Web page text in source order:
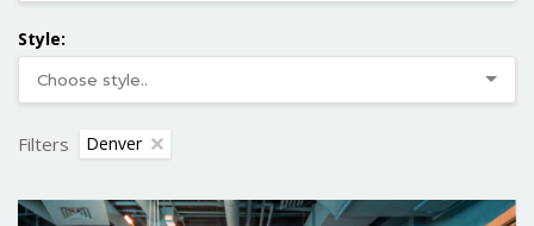
Style:
Filters Denver